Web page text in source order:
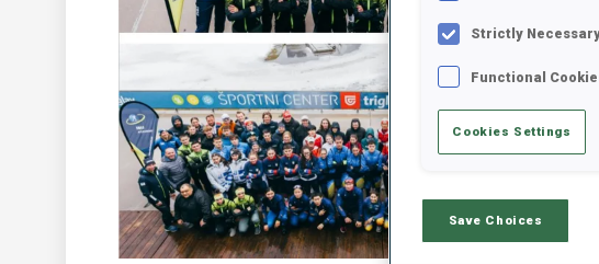
Strictly
Functional
Cookies Settings
Save Choices